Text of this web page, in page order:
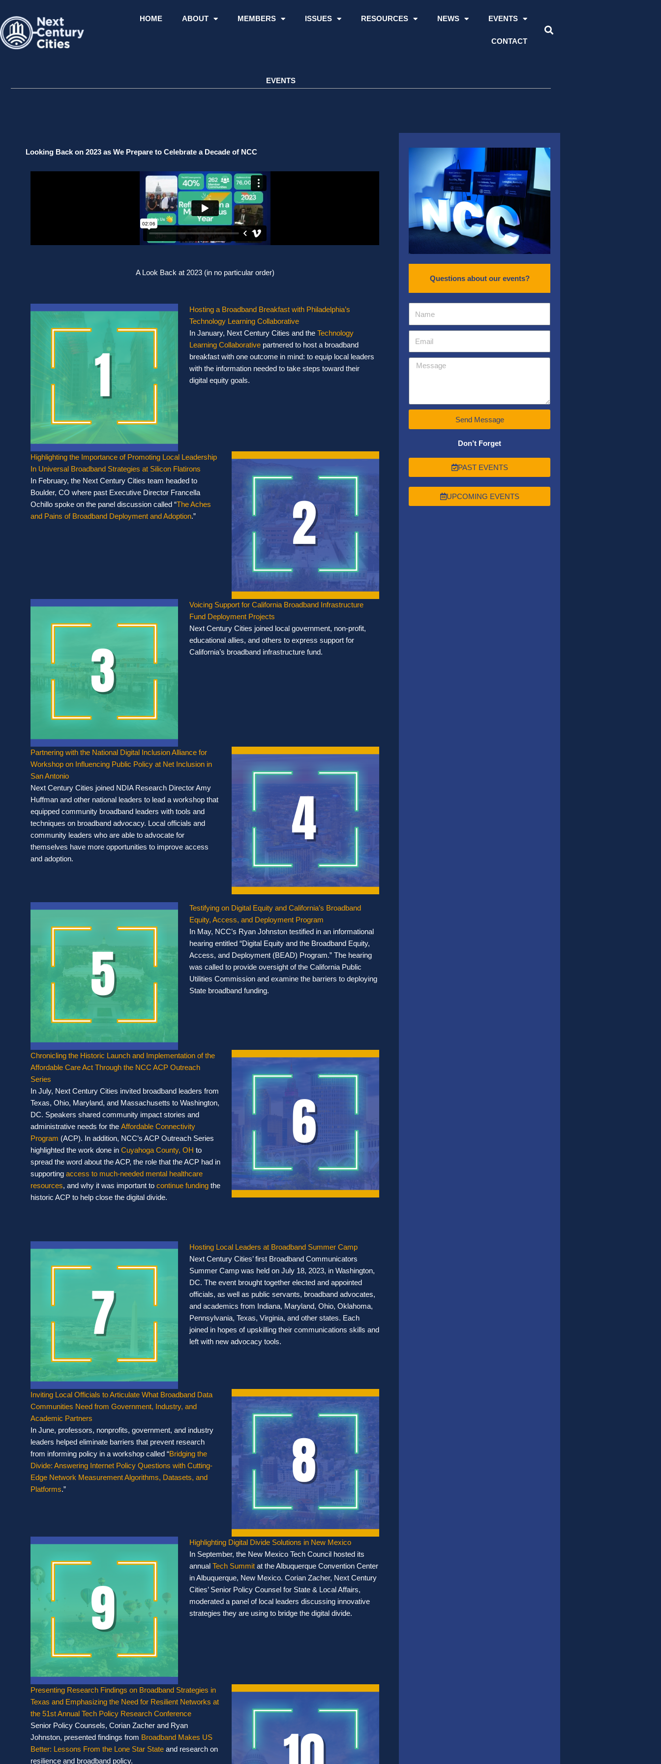
content
HOME ABOUT MEMBERS ISSUES RESOURCES NEWS EVENTS
CONTACT
EVENTS
Looking Back on 2023 as We Prepare to Celebrate a Decade of NCC
A Look Back at 2023 (in no particular order)
Hosting a Broadband Breakfast with Philadelphia’s
Technology Learning Collaborative
In January, Next Century Cities and the Technology
Learning Collaborativepartnered to host a broadband
breakfast with one outcome in mind: to equip local leaders
with the information needed to take steps toward their
digital equity goals.
Highlighting the Importance of Promoting Local Leadership
In Universal Broadband Strategies at Silicon Flatirons
In February, the Next Century Cities team headed to
Boulder, CO where past Executive Director Francella
Ochillo spoke on the panel discussion called “The Aches
and Pains of Broadband Deployment and Adoption.”
Voicing Support for California Broadband Infrastructure
Fund Deployment Projects
Next Century Cities joined local government, non-profit,
educational allies, and others to express support for
California’s broadband infrastructure fund.
Partnering with the National Digital Inclusion Alliance for
Workshop on Influencing Public Policy at Net Inclusion in
San Antonio
Next Century Cities joined NDIA Research Director Amy
Huffman and other national leaders to lead a workshop that
equipped community broadband leaders with tools and
techniques on broadband advocacy. Local officials and
community leaders who are able to advocate for
themselves have more opportunities to improve access
and adoption.
Testifying on Digital Equity and California’s Broadband
Equity, Access, and Deployment Program
In May, NCC’s Ryan Johnston testified in an informational
hearing entitled “Digital Equity and the Broadband Equity,
Access, and Deployment (BEAD) Program.” The hearing
was called to provide oversight of the California Public
Utilities Commission and examine the barriers to deploying
State broadband funding.
Chronicling the Historic Launch and Implementation of the
Affordable Care Act Through the NCC ACP Outreach
Series
In July, Next Century Cities invited broadband leaders from
Texas, Ohio, Maryland, and Massachusetts to Washington,
DC. Speakers shared community impact stories and
administrative needs for the Affordable Connectivity
Program (ACP). In addition, NCC’s ACP Outreach Series
highlighted the work done in Cuyahoga County, OH to
spread the word about the ACP, the role that the ACP had in
supporting access to much-needed mental healthcare
resources, and why it was important to continue funding the
historic ACP to help close the digital divide.
Hosting Local Leaders at Broadband Summer Camp
Next Century Cities’ first Broadband Communicators
Summer Camp was held on July 18, 2023, in Washington,
DC. The event brought together elected and appointed
officials, as well as public servants, broadband advocates,
and academics from Indiana, Maryland, Ohio, Oklahoma,
Pennsylvania, Texas, Virginia, and other states. Each
joined in hopes of upskilling their communications skills and
left with new advocacy tools.
Inviting Local Officials to Articulate What Broadband Data
Communities Need from Government, Industry, and
Academic Partners
In June, professors, nonprofits, government, and industry
leaders helped eliminate barriers that prevent research
from informing policy in a workshop called “Bridging the
Divide: Answering Internet Policy Questions with Cutting-
Edge Network Measurement Algorithms, Datasets, and
Platforms.”
Highlighting Digital Divide Solutions in New Mexico
In September, the New Mexico Tech Council hosted its
annual Tech Summitat the Albuquerque Convention Center
in Albuquerque, New Mexico. Corian Zacher, Next Century
Cities’ Senior Policy Counsel for State & Local Affairs,
moderated a panel of local leaders discussing innovative
strategies they are using to bridge the digital divide.
Presenting Research Findings on Broadband Strategies in
Texas and Emphasizing the Need for Resilient Networks at
the 51st Annual Tech Policy Research Conference
Senior Policy Counsels, Corian Zacher and Ryan
Johnston, presented findings from Broadband Makes US
Better: Lessons From the Lone Star State and research on
resilience and broadband policy.
Questions about our events?
Send Message
Don’t Forget
PAST EVENTS
UPCOMING EVENTS